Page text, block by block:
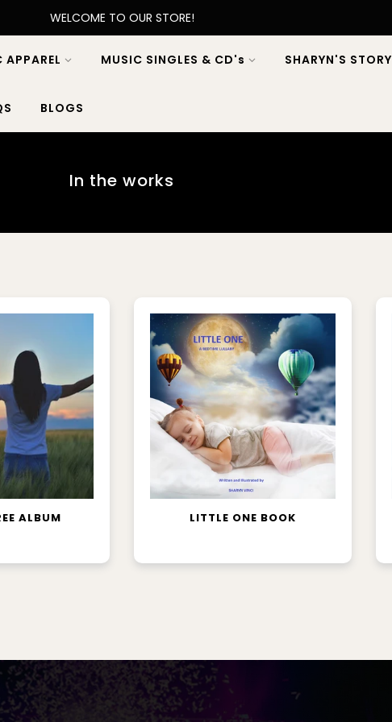
WELCOME TO OUR STORE!
APPAREL MUSIC SINGLES & CD's SHARYN'S STORY
BLOGS
In the works
CART
ALBUM READ MORE
LITTLE ONE BOOK